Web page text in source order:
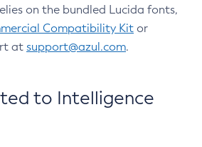
on the bundled Lucida fonts,
Compatibility Kit or
at support@azul.com.
to Intelligence